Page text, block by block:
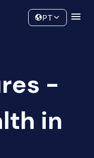
PT
-
in